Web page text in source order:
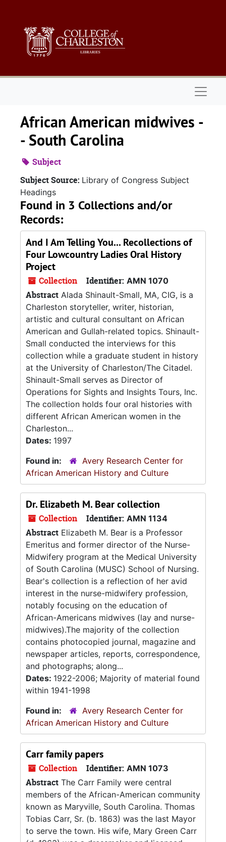
African American midwives -
- South Carolina
Subject
Subject Source: Library of Congress Subject
Headings
Found in 3 Collections and/or
Records:
And I Am Telling You... Recollections of
Four Lowcountry Ladies Oral History
Project
Collection Identifier: AMN 1070
Abstract Alada Shinault-Small, MA, CIG, is a
Charleston storyteller, writer, historian,
artistic and cultural consultant on African
American and Gullah-related topics. Shinault-
Small conducted the interviews for this
collection while a graduate student in history
at the University of Charleston/The Citadel.
Shinault-Small serves as Director of
Operations for Sights and Insights Tours, Inc.
The collection holds four oral histories with
different African American women in the
Charleston...
Dates: 1997
Found in:
Avery Research Center for
African American History and Culture
Dr. Elizabeth M. Bear collection
Collection Identifier: AMN 1134
Abstract Elizabeth M. Bear is a Professor
Emeritus and former director of the Nurse-
Midwifery program at the Medical University
of South Carolina (MUSC) School of Nursing.
Bear's collection is a reflection of her avid
interest in the nurse-midwifery profession,
notably focusing on the education of
African-Americans midwives (lay and nurse-
midwives).The majority of the collection
contains photocopied journal, magazine and
newspaper articles, reports, correspondence,
and photographs; along...
Dates: 1922-2006; Majority of material found
within 1941-1998
Found in:
Avery Research Center for
African American History and Culture
Carr family papers
Collection Identifier: AMN 1073
Abstract The Carr Family were central
members of the African-American community
known as Maryville, South Carolina. Thomas
Tobias Carr, Sr. (b. 1863) was the last Mayor
to serve the town. His wife, Mary Green Carr